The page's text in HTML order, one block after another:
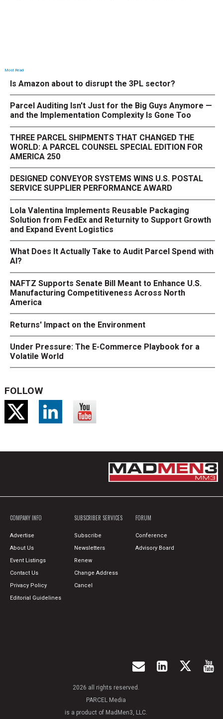
Most Read
Is Amazon about to disrupt the 3PL sector?
Parcel Auditing Isn't Just for the Big Guys Anymore —
and the Implementation Complexity Is Gone Too
THREE PARCEL SHIPMENTS THAT CHANGED THE
WORLD: A PARCEL COUNSEL SPECIAL EDITION FOR
AMERICA 250
DESIGNED CONVEYOR SYSTEMS WINS U.S. POSTAL
SERVICE SUPPLIER PERFORMANCE AWARD
Lola Valentina Implements Reusable Packaging
Solution from FedEx and Returnity to Support Growth
and Expand Event Logistics
What Does It Actually Take to Audit Parcel Spend with
AI?
NAFTZ Supports Senate Bill Meant to Enhance U.S.
Manufacturing Competitiveness Across North
America
Returns' Impact on the Environment
Under Pressure: The E-Commerce Playbook for a
Volatile World
FOLLOW
COMPANY INFO
Advertise
About Us
Event Listings
Contact Us
Privacy Policy
Editorial Guidelines
SUBSCRIBER SERVICES
Subscribe
Newsletters
Renew
Change Address
Cancel
FORUM
Conference
Advisory Board
2026 all rights reserved.
PARCEL Media
is a product of MadMen3, LLC.